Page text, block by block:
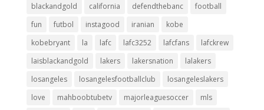
blackandgold
california defendthebanc
football
fun
futbol instagood iranian
kobe
kobebryant
la lafc lafc3252 lafcfans
lafckrew
laisblackandgold
lakers lakersnation
lalakers
losangeles
losangelesfootballclub
losangeleslakers
love
mahboobtubetv majorleaguesoccer mls